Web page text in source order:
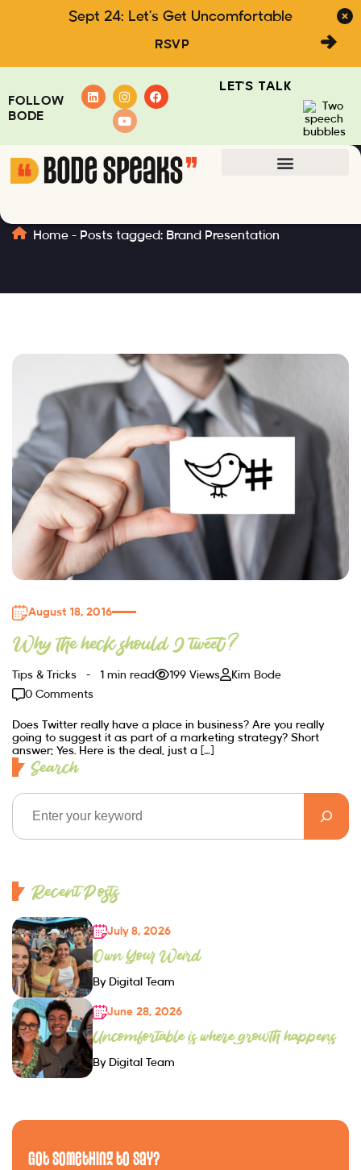
Sept 24: Let's Get Uncomfortable
RSVP
FOLLOW
BODE
LET'S TALK
Home - Posts tagged: Brand Presentation
August 18, 2016
Why the heck should I tweet?
Tips & Tricks 1 min read 199 Views
Kim Bode
0 Comments
Does Twitter really have a place in business? Are you really
going to suggest it as part of a marketing strategy? Short
answer: Yes. Here is the deal, just a […]
Search
Recent Posts
July 8, 2026
Own Your Weird
By Digital Team
June 28, 2026
Uncomfortable is where growth happens
By Digital Team
Got Something to Say?